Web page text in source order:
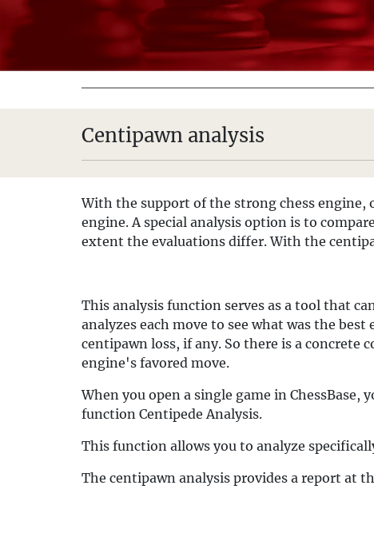
Centipawn analysis
With the support of the strong chess engine,
engine. A special analysis option is to
extent the evaluations differ. With the
This analysis function serves as a tool that
analyzes each move to see what was the
centipawn loss, if any. So there is a
engine's favored move.
When you open a single game in
function Centipede Analysis.
This function allows you to analyze
The centipawn analysis provides a report at